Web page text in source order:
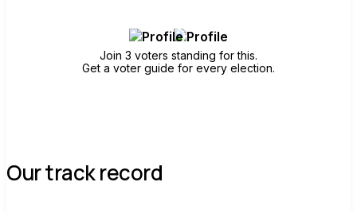
Join 3 voters standing for this.
Get a voter guide for every election.
Our track record